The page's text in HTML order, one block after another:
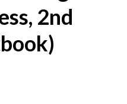
2nd